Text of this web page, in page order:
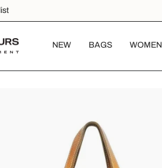
NEW BAGS WOMEN